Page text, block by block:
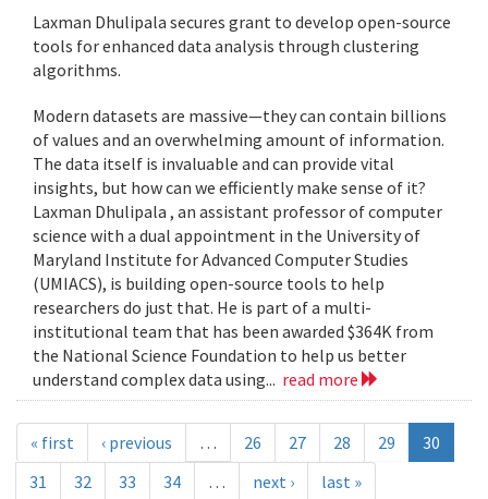
Laxman Dhulipala secures grant to develop open-source
tools for enhanced data analysis through clustering
algorithms.
Modern datasets are massive—they can contain billions
of values and an overwhelming amount of information.
The data itself is invaluable and can provide vital
insights, but how can we efficiently make sense of it?
Laxman Dhulipala , an assistant professor of computer
science with a dual appointment in the University of
Maryland Institute for Advanced Computer Studies
(UMIACS), is building open-source tools to help
researchers do just that. He is part of a multi-
institutional team that has been awarded $364K from
the National Science Foundation to help us better
understand complex data using... read more
« first ‹ previous … 26 27 28 29
30
31
32 33 34 … next › last »